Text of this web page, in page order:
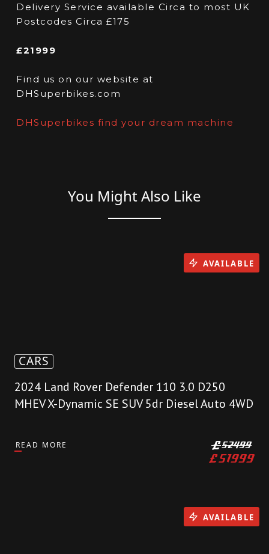
Delivery Service available Circa to most UK
Postcodes Circa £175
£21999
Find us on our website at
DHSuperbikes.com
DHSuperbikes find your dream machine
You Might Also Like
CARS
2024 Land Rover Defender 110 3.0 D250
MHEV X-Dynamic SE SUV 5dr Diesel Auto 4WD
READ MORE £52499
£51999
AVAILABLE
AVAILABLE